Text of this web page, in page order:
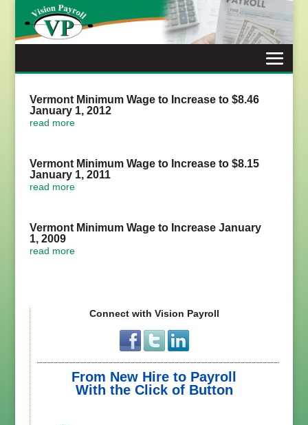
content
Vermont Minimum Wage to Increase to $8.46
January 1, 2012
read more
Vermont Minimum Wage to Increase to $8.15
January 1, 2011
read more
Vermont Minimum Wage to Increase January
1, 2009
read more
Connect with Vision Payroll
From New Hire to Payroll
With the Click of Button